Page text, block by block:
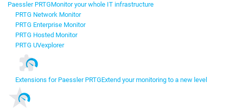
Paessler PRTGMonitor your whole IT infrastructure
PRTG Network Monitor
PRTG Enterprise Monitor
PRTG Hosted Monitor
PRTG UVexplorer
Extensions for Paessler PRTGExtend your monitoring to a new level